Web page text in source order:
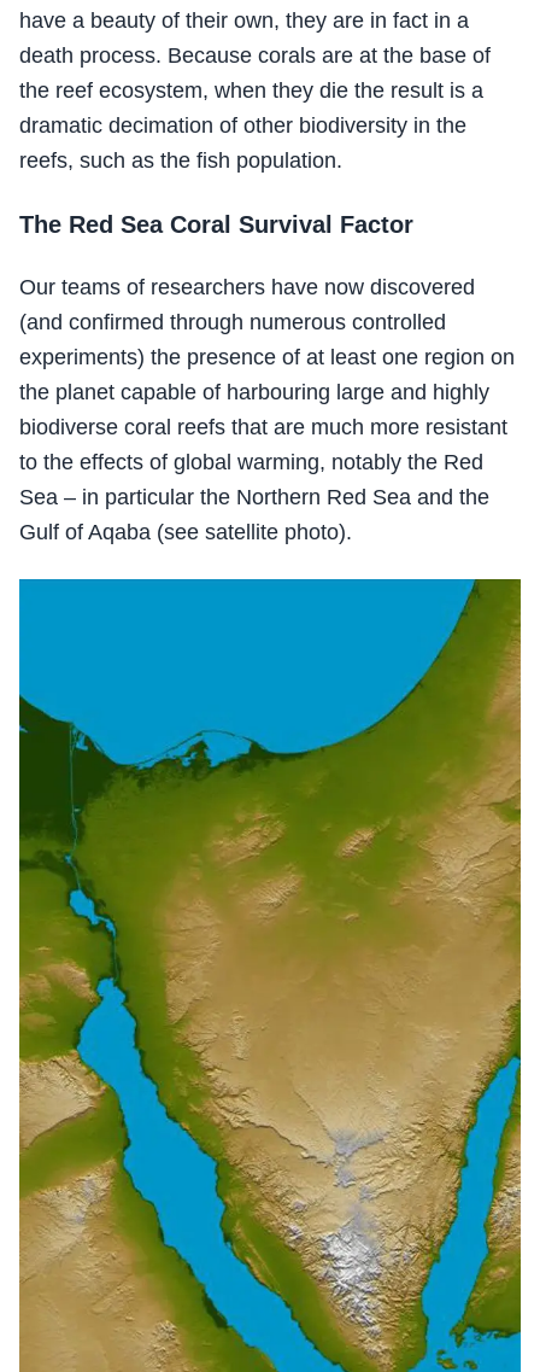
have a beauty of their own, they are in fact in a
death process. Because corals are at the base of
the reef ecosystem, when they die the result is a
dramatic decimation of other biodiversity in the
reefs, such as the fish population.
The Red Sea Coral Survival Factor
Our teams of researchers have now discovered
(and confirmed through numerous controlled
experiments) the presence of at least one region on
the planet capable of harbouring large and highly
biodiverse coral reefs that are much more resistant
to the effects of global warming, notably the Red
Sea – in particular the Northern Red Sea and the
Gulf of Aqaba (see satellite photo).